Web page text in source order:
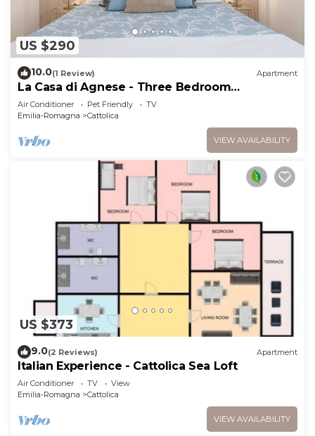
US $290
10.0(1 Review) Apartment
La Casa di Agnese - Three Bedroom
Apartment, Sleeps 9
Air Conditioner Pet Friendly
TV
Emilia-Romagna
Cattolica
VIEW AVAILABILITY
US $373
9.0(2 Reviews) Apartment
Italian Experience - Cattolica Sea Loft
Air Conditioner TV
View
Emilia-Romagna
Cattolica
VIEW AVAILABILITY